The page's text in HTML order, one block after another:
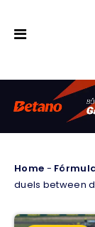
Home -
duels between